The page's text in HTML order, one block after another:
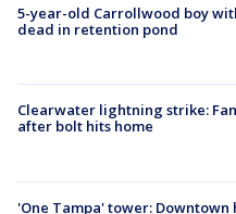
5-year-old Carrollwood boy
dead in retention pond
Clearwater lightning strike:
after bolt hits home
'One Tampa' tower: Downtown